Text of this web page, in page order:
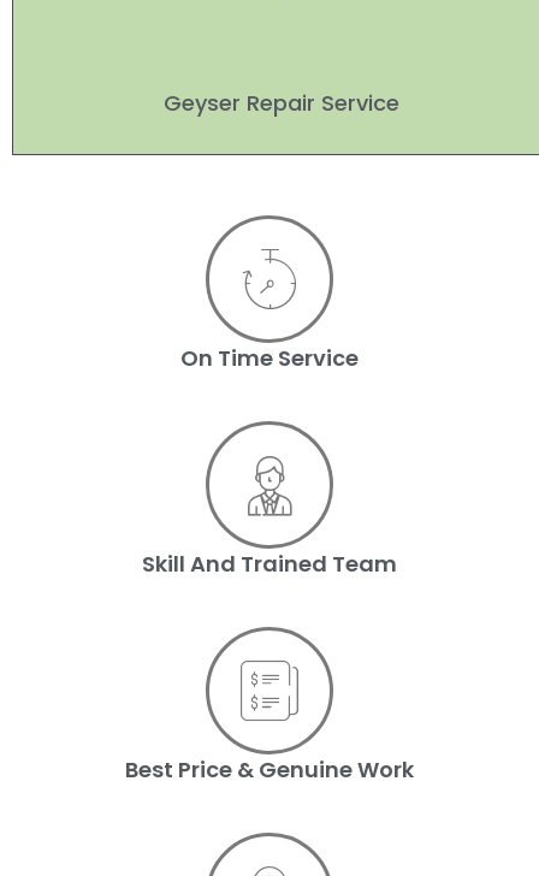
Geyser Repair Service
On Time Service
Skill And Trained Team
Best Price & Genuine Work